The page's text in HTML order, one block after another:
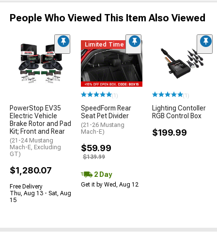
People Who Viewed This Item Also Viewed
PowerStop EV35
Electric Vehicle
Brake Rotor and Pad
Kit; Front and Rear
(21-24 Mustang
Mach-E, Excluding
GT)
$1,280.07
Free Delivery
Thu, Aug 13 - Sat, Aug
15
Limited Time
(1)
SpeedForm Rear
Seat Pet Divider
(21-26 Mustang
Mach-E)
$59.99
$139.99
2 Day
Get it by Wed, Aug 12
(1)
Lighting Contoller
RGB Control Box
$199.99